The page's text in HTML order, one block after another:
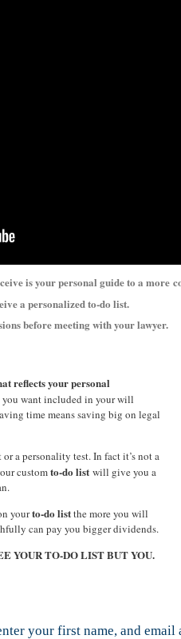
is your personal guide to a more
a personalized to-do list.
before meeting with your lawyer.
reflects your personal
want included in your will
time means saving big on legal
a personality test. In fact it’s not a
customto-do list will give you a
yourto-do listthe more you will
can pay you bigger dividends.
YOUR TO-DO LIST BUT YOU.
your first name, and